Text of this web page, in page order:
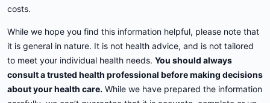
costs.
While we hope you find this information helpful, please note that
it is general in nature. It is not health advice, and is not tailored
to meet your individual health needs. You should always
consult a trusted health professional before making decisions
about your health care. While we have prepared the information